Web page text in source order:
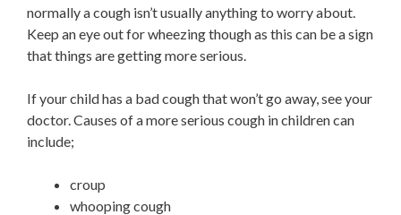
normally a cough isn’t usually anything to worry about.
Keep an eye out for wheezing though as this can be a sign
that things are getting more serious.
If your child has a bad cough that won’t go away, see your
doctor. Causes of a more serious cough in children can
include;
croup
whooping cough